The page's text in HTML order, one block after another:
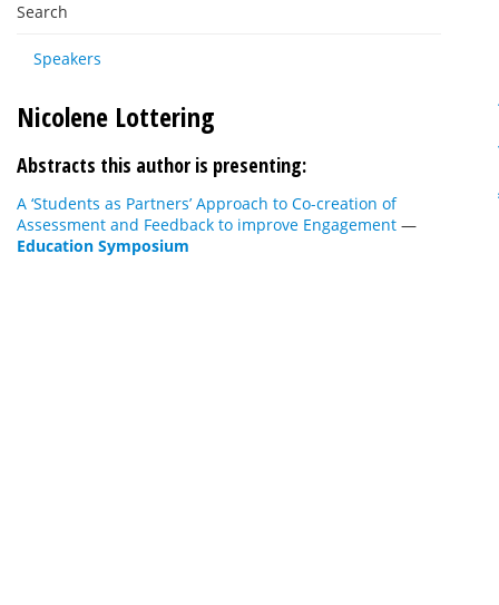
Search
Speakers
Nicolene Lottering
Abstracts this author is presenting:
A ‘Students as Partners’ Approach to Co-creation of
Assessment and Feedback to improve Engagement —
Education Symposium